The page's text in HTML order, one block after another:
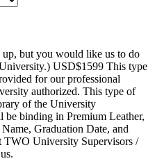
but you would like us to do
USD$1599 This type
for our professional
authorized. This type of
of the University
binding in Premium Leather,
Graduation Date, and
TWO University Supervisors /